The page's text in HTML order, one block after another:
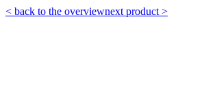
< back to the overviewnext product >